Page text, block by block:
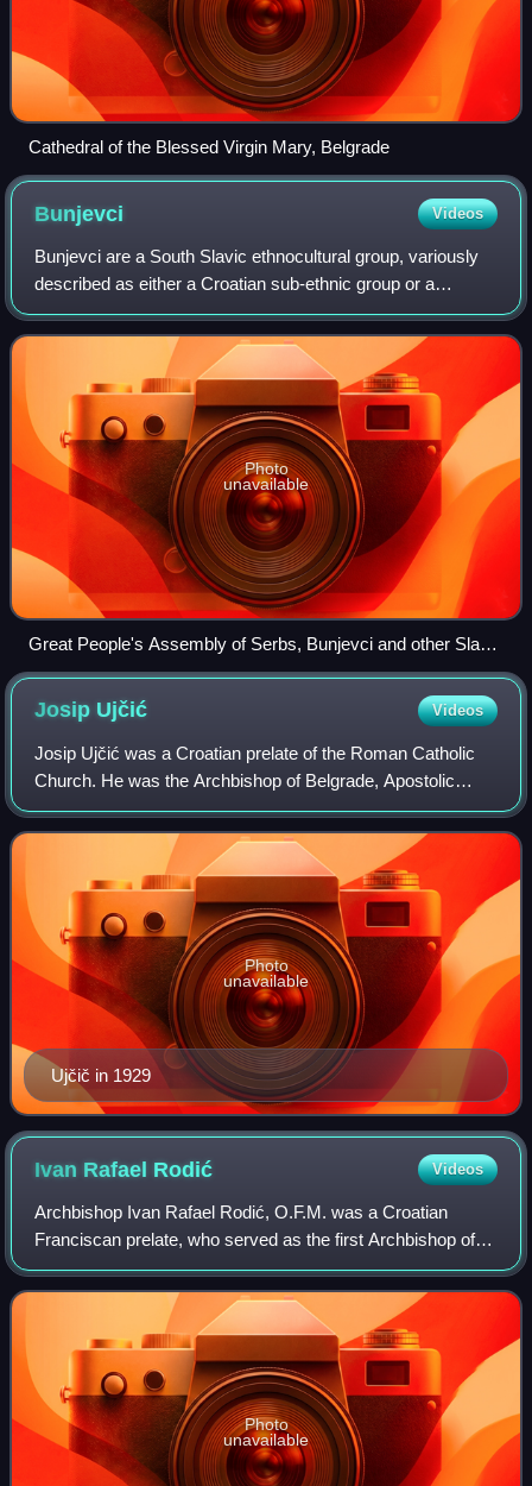
Cathedral of the Blessed Virgin Mary, Belgrade
Bunjevci Videos
Bunjevci are a South Slavic ethnocultural group, variously
described as either a Croatian sub-ethnic group or a
separate ethnic group, living mostly in the region of Bačka
of northern Serbia; Bács-Kis
Photo
unavailable
Great People's Assembly of Serbs, Bunjevci and other Slavs
in Banat, Bačka and Baranja, held in Novi Sad in 1918,
proclaimed the unification of these regions with the Kingdom
of Serbia
Josip Ujčić Videos
Josip Ujčić was a Croatian prelate of the Roman Catholic
Church. He was the Archbishop of Belgrade, Apostolic
Administrator of Banat, Council Father and a member of the
Central Preparatory Commission
Ujčič in 1929
Photo
unavailable
Ivan Rafael Rodić Videos
Archbishop Ivan Rafael Rodić, O.F.M. was a Croatian
Franciscan prelate, who served as the first Archbishop of
the Roman Catholic Archdiocese of Belgrade-Smederevo
between 1924 and 1936.
Photo
unavailable